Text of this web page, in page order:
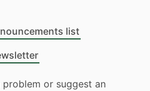
list
or suggest an